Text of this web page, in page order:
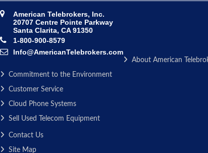
American Telebrokers, Inc.
20707 Centre Pointe Parkway
Santa Clarita, CA 91350
1-800-900-8579
Info@AmericanTelebrokers.com
About American
Commitment to the Environment
Customer Service
Cloud Phone Systems
Sell Used Telecom Equipment
Contact Us
Site Map